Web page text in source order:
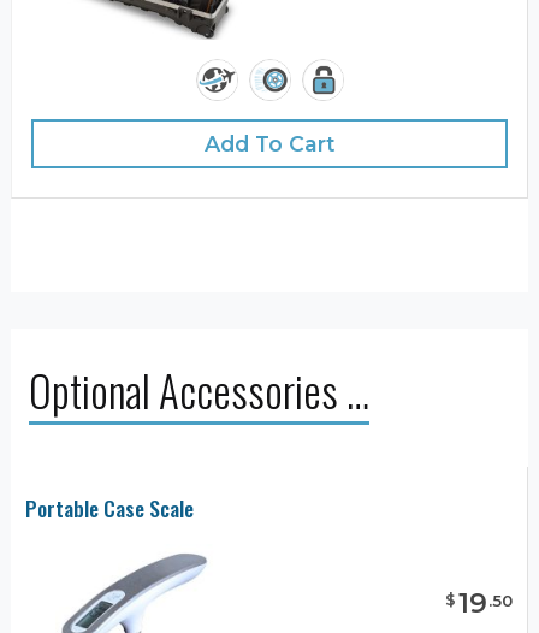
Add To Cart
Optional Accessories …
Portable Case Scale
$19.50